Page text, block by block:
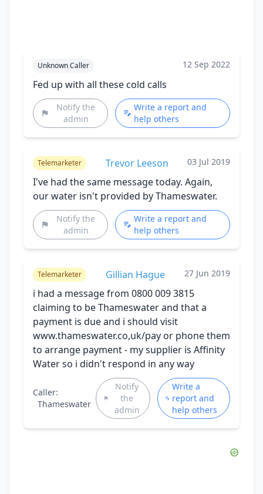
Unknown Caller 12 Sep 2022
Fed up with all these cold calls
Notify the
admin
Write a report and
help others
Telemarketer Trevor Leeson 03 Jul 2019
I've had the same message today. Again,
our water isn't provided by Thameswater.
Notify the
admin
Write a report and
help others
Telemarketer Gillian Hague 27 Jun 2019
i had a message from 0800 009 3815
claiming to be Thameswater and that a
payment is due and i should visit
www.thameswater.co,uk/pay or phone them
to arrange payment - my supplier is Affinity
Water so i didn't respond in any way
Caller:
Thameswater
Notify
the
admin
Write a
report and
help others